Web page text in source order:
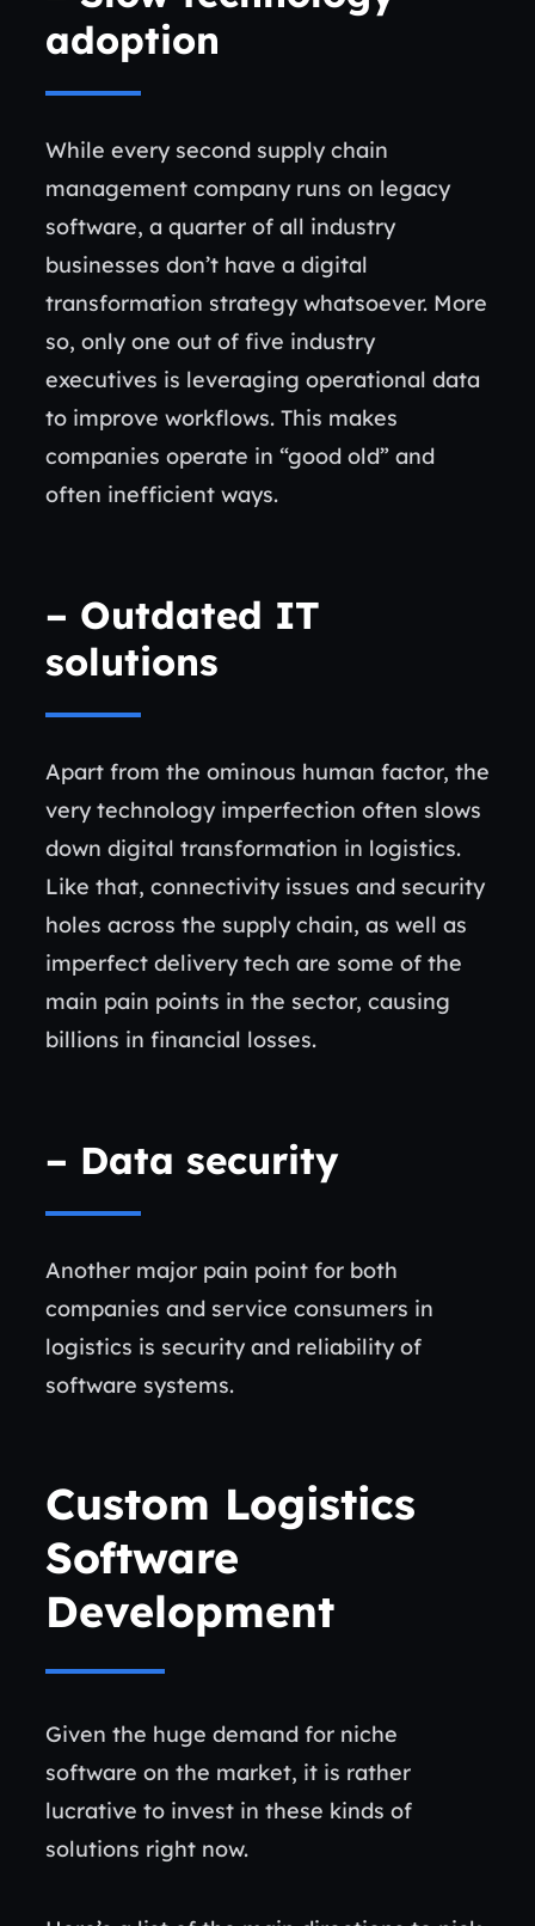
adoption
While every second supply chain
management company runs on legacy
software, a quarter of all industry
businesses don’t have a digital
transformation strategy whatsoever. More
so, only one out of five industry
executives is leveraging operational data
to improve workflows. This makes
companies operate in “good old” and
often inefficient ways.
– Outdated IT
solutions
Apart from the ominous human factor, the
very technology imperfection often slows
down digital transformation in logistics.
Like that, connectivity issues and security
holes across the supply chain, as well as
imperfect delivery tech are some of the
main pain points in the sector, causing
billions in financial losses.
– Data security
Another major pain point for both
companies and service consumers in
logistics is security and reliability of
software systems.
Custom Logistics
Software
Development
Given the huge demand for niche
software on the market, it is rather
lucrative to invest in these kinds of
solutions right now.